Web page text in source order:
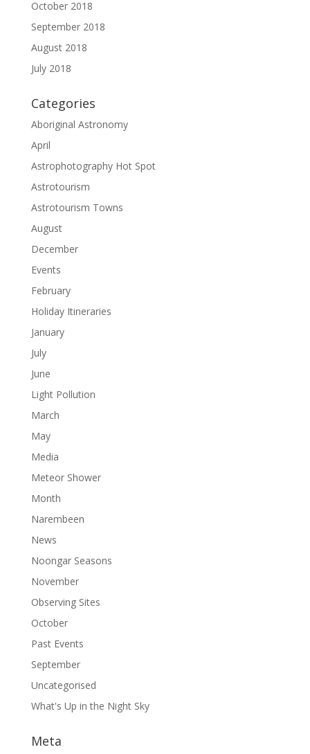
October 2018
September 2018
August 2018
July 2018
Categories
Aboriginal Astronomy
April
Astrophotography Hot Spot
Astrotourism
Astrotourism Towns
August
December
Events
February
Holiday Itineraries
January
July
June
Light Pollution
March
May
Media
Meteor Shower
Month
Narembeen
News
Noongar Seasons
November
Observing Sites
October
Past Events
September
Uncategorised
What's Up in the Night Sky
Meta